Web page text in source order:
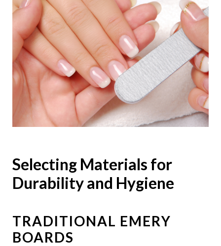
Selecting Materials for
Durability and Hygiene
TRADITIONAL EMERY
BOARDS